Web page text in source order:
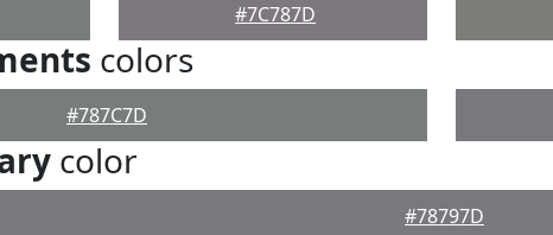
#7C787D
colors
#787C7D
color
#78797D